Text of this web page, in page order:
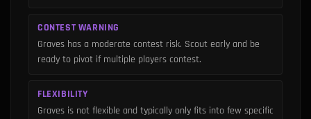
CONTEST WARNING
Graves has a moderate contest risk. Scout early and be
ready to pivot if multiple players contest.
FLEXIBILITY
Graves is not flexible and typically only fits into few specific